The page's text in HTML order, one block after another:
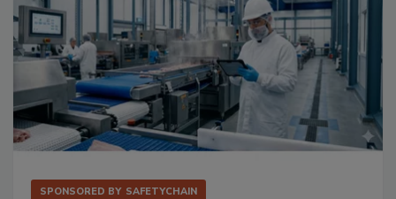
SPONSORED BY SAFETYCHAIN